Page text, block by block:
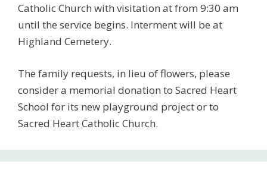
Catholic Church with visitation at from 9:30 am
until the service begins. Interment will be at
Highland Cemetery.
The family requests, in lieu of flowers, please
consider a memorial donation to Sacred Heart
School for its new playground project or to
Sacred Heart Catholic Church.